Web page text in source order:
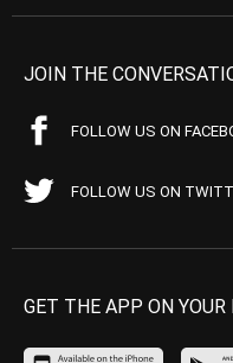
JOIN THE
FOLLOW US ON
FOLLOW US ON
GET THE APP ON YOUR